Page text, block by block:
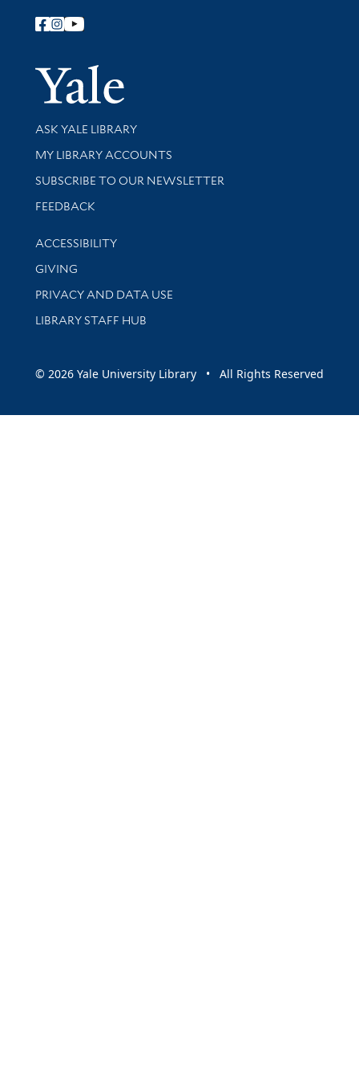
Follow Yale Library
Yale
Library Services
ASK YALE LIBRARY
Get research help and support
MY LIBRARY ACCOUNTS
SUBSCRIBE TO OUR NEWSLETTER
Stay updated with library news and events
FEEDBACK
Library Information
ACCESSIBILITY
GIVING
PRIVACY AND DATA USE
LIBRARY STAFF HUB
© 2026 Yale University Library • All Rights Reserved